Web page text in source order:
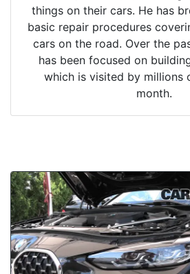
things on their cars. He has
basic repair procedures
cars on the road. Over the
has been focused on
which is visited by millions
month.